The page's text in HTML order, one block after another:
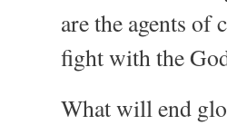
are the agents of
fight with the
What will end